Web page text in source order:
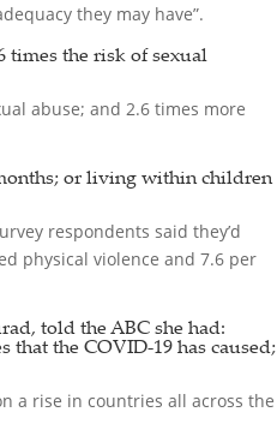
they may have”.
times the risk of sexual
abuse; and 2.6 times more
or living within children
respondents said they’d
physical violence and 7.6 per
told the ABC she had:
that the COVID-19 has caused;
a rise in countries all across the